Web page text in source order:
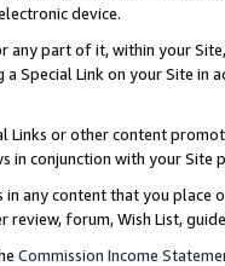
device.
any part of it, within your
Special Link on your Site
Links or other content
in conjunction with your
in any content that you
review, forum, Wish List,
Commission Income